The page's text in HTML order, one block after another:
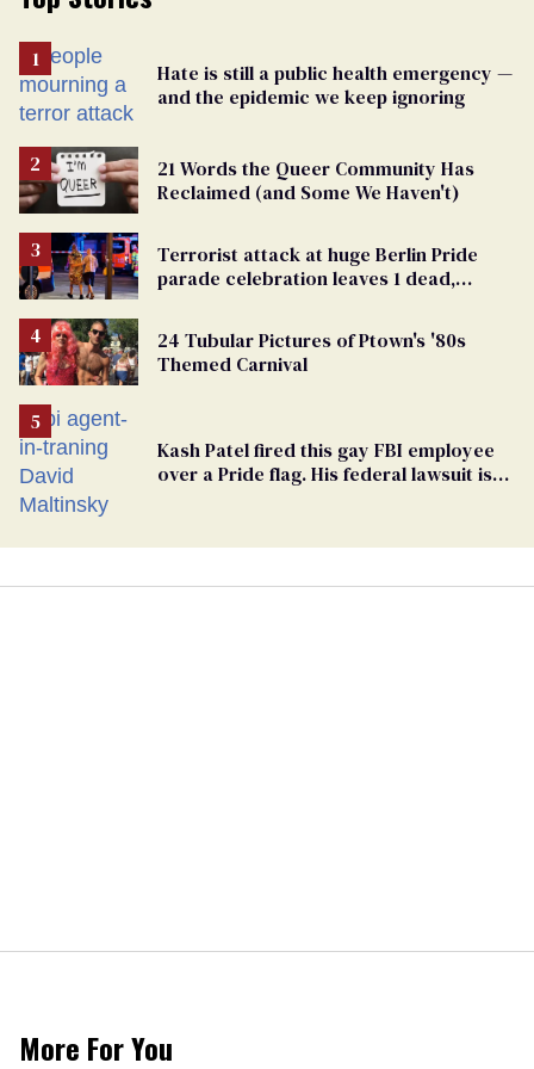
Hate is still a public health emergency —
and the epidemic we keep ignoring
21 Words the Queer Community Has
Reclaimed (and Some We Haven't)
Terrorist attack at huge Berlin Pride
parade celebration leaves 1 dead,
24 Tubular Pictures of Ptown's '80s
Themed Carnival
Kash Patel fired this gay FBI employee
over a Pride flag. His federal lawsuit is
More For You